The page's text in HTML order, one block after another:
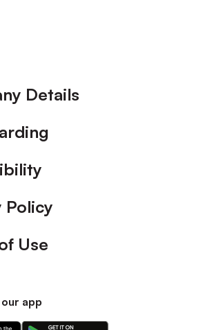
Details
Policy
Use
app